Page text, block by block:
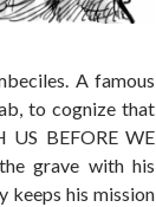
A famous
to cognize that
BEFORE WE
grave with his
keeps his mission